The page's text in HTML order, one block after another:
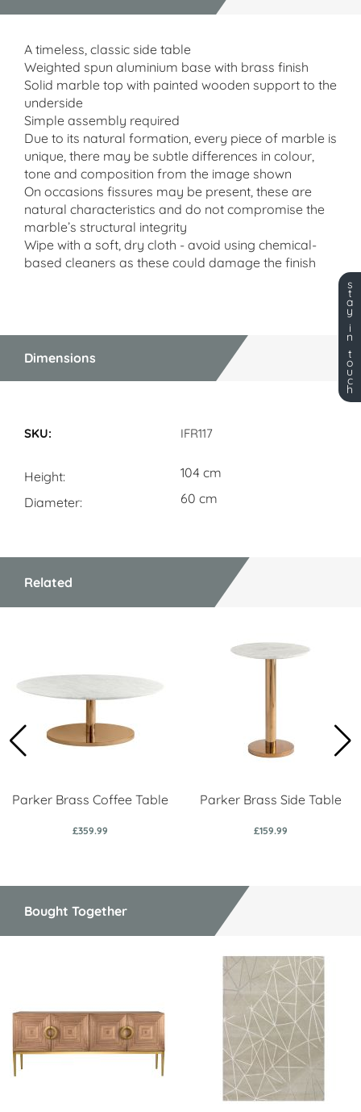
A timeless, classic side table
Weighted spun aluminium base with brass finish
Solid marble top with painted wooden support to the
underside
Simple assembly required
Due to its natural formation, every piece of marble is
unique, there may be subtle differences in colour,
tone and composition from the image shown
On occasions fissures may be present, these are
natural characteristics and do not compromise the
marble’s structural integrity
Wipe with a soft, dry cloth - avoid using chemical-
based cleaners as these could damage the finish
Dimensions
IFR117
Height
104 cm
Diameter
60 cm
Related
Parker Brass Coffee Table
£359.99
Parker Brass Side Table
£159.99
Bought Together
s
t
a
y
i
n
t
o
u
c
h